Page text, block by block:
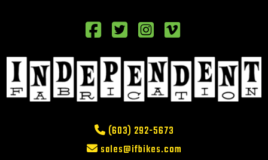
(603) 292-5673
sales@ifbikes.com